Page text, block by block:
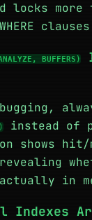
locks more
BUFFERS)
instead of
shows
in
Indexes